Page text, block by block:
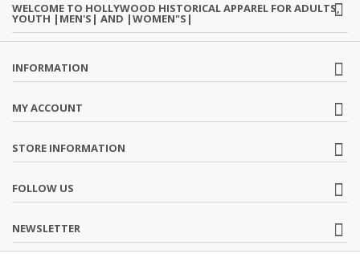
WELCOME TO HOLLYWOOD HISTORICAL APPAREL FOR ADULTS,
YOUTH |MEN'S| AND |WOMEN"S|
INFORMATION
MY ACCOUNT
STORE INFORMATION
FOLLOW US
NEWSLETTER